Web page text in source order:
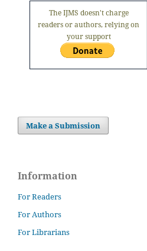
The IJMS doesn't charge
readers or authors, relying on
your support
Make a Submission
Information
For Readers
For Authors
For Librarians